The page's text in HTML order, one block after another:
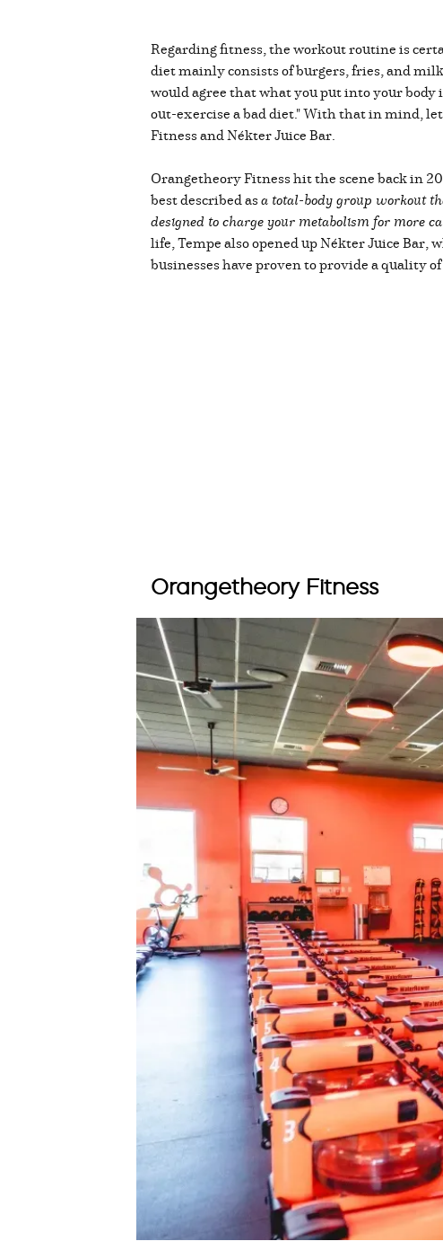
Regarding fitness, the workout routine is
diet mainly consists of burgers, fries, and
would agree that what you put into your body
out-exercise a bad diet." With that in mind,
Fitness and Nékter Juice Bar.
Orangetheory Fitness hit the scene back in
best described asa total-body group workout
designed to charge your metabolism for more
life, Tempe also opened up Nékter Juice Bar,
businesses have proven to provide a quality
Orangetheory Fitness